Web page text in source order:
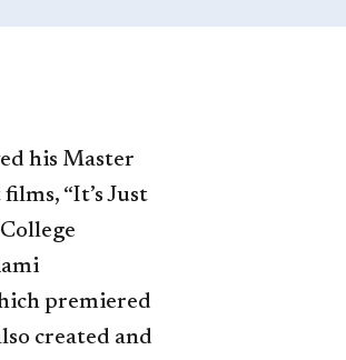
his Master
“It’s Just
premiered
created and